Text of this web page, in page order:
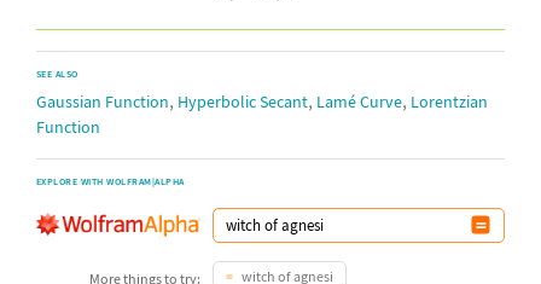
SEE ALSO
Gaussian Function, Hyperbolic Secant, Lamé Curve, Lorentzian
Function
EXPLORE WITH WOLFRAM|ALPHA
More things to try: witch of agnesi